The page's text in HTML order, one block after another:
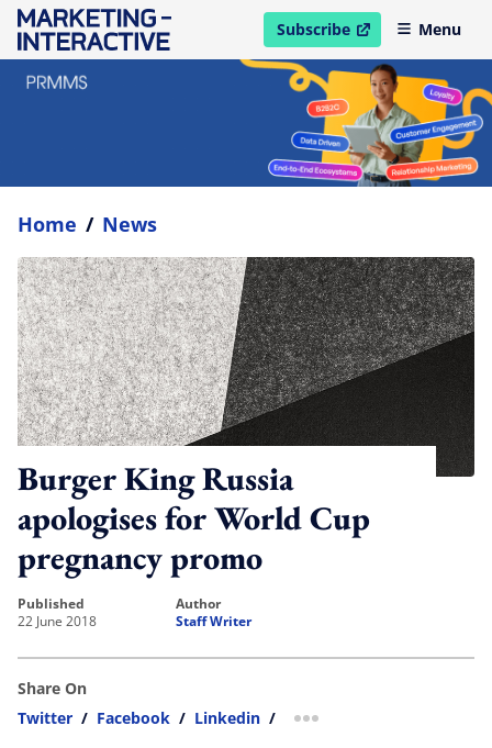
Subscribe
open in new windowMenu
Home / News
Burger King Russia
apologises for World Cup
pregnancy promo
published
22 June 2018
author
Staff Writer
Share On
Twitter / Facebook / Linkedin / more sharing option